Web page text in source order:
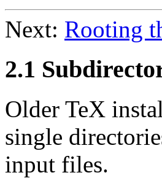
Next: Rooting
2.1
Older TeX
single
input files.